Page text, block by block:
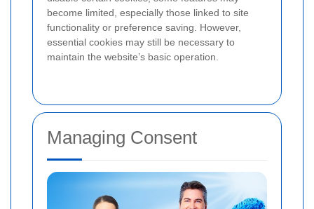
become limited, especially those linked to site
functionality or preference saving. However,
essential cookies may still be necessary to
maintain the website’s basic operation.
Managing Consent